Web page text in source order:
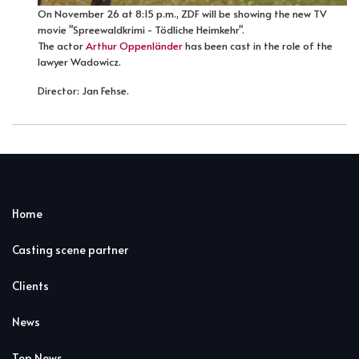
On November 26 at 8:15 p.m., ZDF will be showing the new TV
movie "Spreewaldkrimi - Tödliche Heimkehr".
The actorArthur Oppenländerhas been cast in the role of the
lawyer Wadowicz.
Director: Jan Fehse.
Home
Casting scene partner
Clients
News